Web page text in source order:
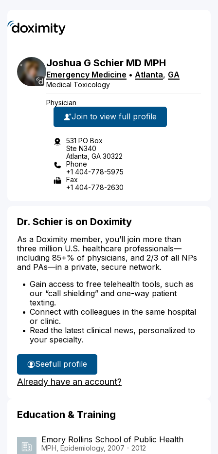
Joshua G Schier MD MPH
Emergency Medicine • Atlanta, GA
Medical Toxicology
Physician
Join to view full profile
531 PO Box
Ste N340
Atlanta, GA 30322
Phone
+1 404-778-5975
Fax
+1 404-778-2630
Dr. Schier is on Doximity
As a Doximity member, you’ll join more than
three million U.S. healthcare professionals—
including 85+% of physicians, and 2/3 of all NPs
and PAs—in a private, secure network.
Gain access to free telehealth tools, such as
our “call shielding” and one-way patient
texting.
Connect with colleagues in the same hospital
or clinic.
Read the latest clinical news, personalized to
your specialty.
See
Dr.
Schier's
full profile
Already have an account?
Education & Training
Emory Rollins School of Public Health
MPH, Epidemiology, 2007 - 2012